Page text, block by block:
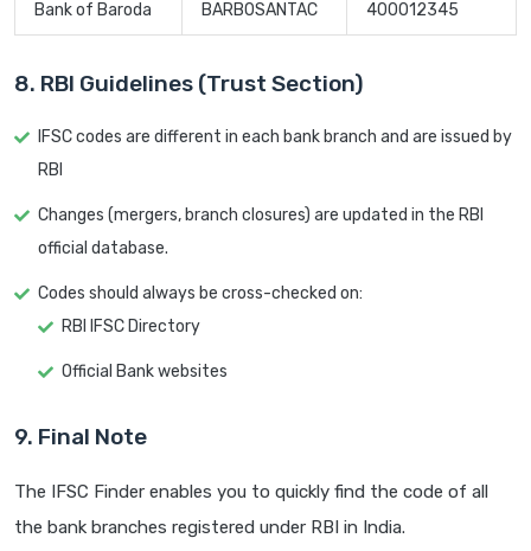
Bank of Baroda BARB0SANTAC 400012345
8. RBI Guidelines (Trust Section)
IFSC codes are different in each bank branch and are issued by
RBI
Changes (mergers, branch closures) are updated in the RBI
official database.
Codes should always be cross-checked on:
RBI IFSC Directory
Official Bank websites
9. Final Note
The IFSC Finder enables you to quickly find the code of all
the bank branches registered under RBI in India.